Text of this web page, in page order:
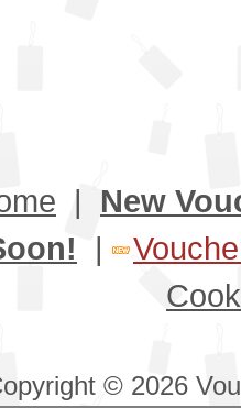
| New
|
© 2026